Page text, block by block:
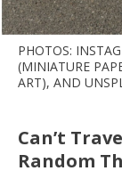
PHOTOS:
(MINIATURE
ART), AND
Can’t
Random